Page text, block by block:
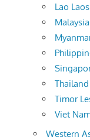
Lao
Timor
Viet
Western